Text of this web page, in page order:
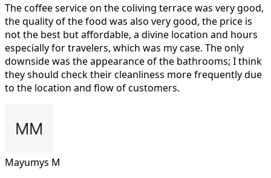
The coffee service on the coliving terrace was very good,
the quality of the food was also very good, the price is
not the best but affordable, a divine location and hours
especially for travelers, which was my case. The only
downside was the appearance of the bathrooms; I think
they should check their cleanliness more frequently due
to the location and flow of customers.
Mayumys M